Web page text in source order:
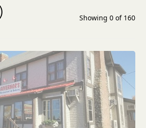
Showing 0of 160